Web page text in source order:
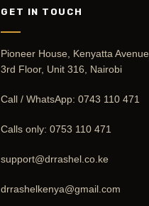
GET IN TOUCH
Pioneer House, Kenyatta Avenue,
3rd Floor, Unit 316, Nairobi
Call / WhatsApp:0743 110 471
Calls only:0753 110 471
support@drrashel.co.ke
drrashelkenya@gmail.com